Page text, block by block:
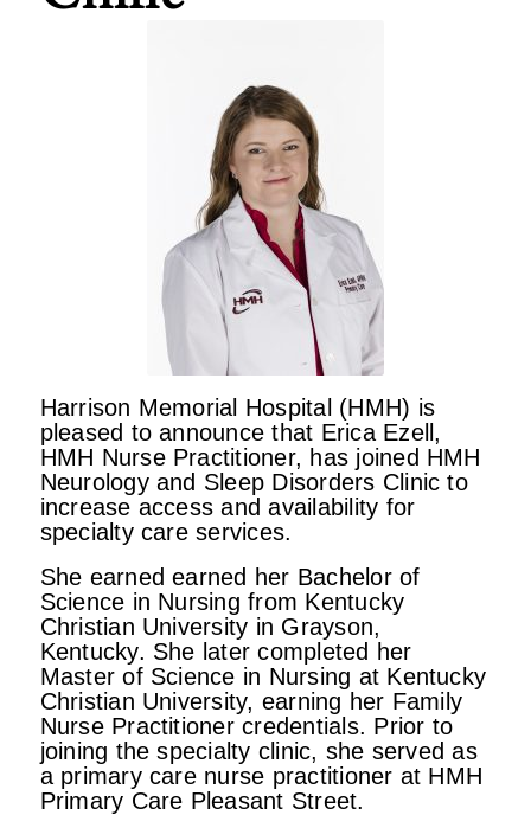
Harrison Memorial Hospital (HMH) is
pleased to announce that Erica Ezell,
HMH Nurse Practitioner, has joined HMH
Neurology and Sleep Disorders Clinic to
increase access and availability for
specialty care services.
She earned earned her Bachelor of
Science in Nursing from Kentucky
Christian University in Grayson,
Kentucky. She later completed her
Master of Science in Nursing at Kentucky
Christian University, earning her Family
Nurse Practitioner credentials. Prior to
joining the specialty clinic, she served as
a primary care nurse practitioner at HMH
Primary Care Pleasant Street.